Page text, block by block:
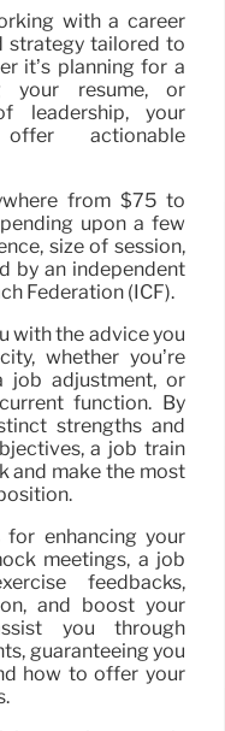
with a career
strategy tailored to
it’s planning for a
your resume, or
leadership, your
actionable
from $75 to
upon a few
size of session,
by an independent
Federation (ICF).
with the advice you
whether you’re
job adjustment, or
function. By
strengths and
a job train
and make the most
for enhancing your
meetings, a job
feedbacks,
and boost your
you through
guaranteeing you
how to offer your